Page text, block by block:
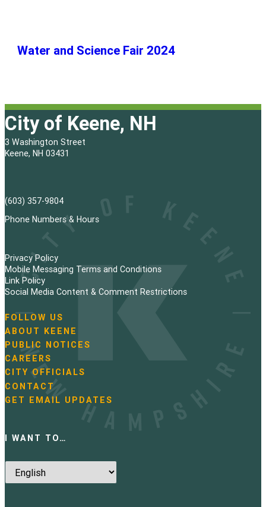
Water and Science Fair 2024
City of Keene, NH
3 Washington Street
Keene, NH 03431
(603) 357-9804
Phone Numbers & Hours
Privacy Policy
Mobile Messaging Terms and Conditions
Link Policy
Social Media Content & Comment Restrictions
N
a
v
i
g
a
t
i
FOLLOW US
ABOUT KEENE
PUBLIC NOTICES
CAREERS
CITY OFFICIALS
CONTACT
GET EMAIL UPDATES
I WANT TO…